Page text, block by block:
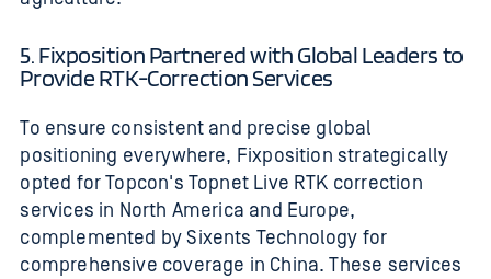
5. Fixposition Partnered with Global Leaders to
Provide RTK-Correction Services
To ensure consistent and precise global
positioning everywhere, Fixposition strategically
opted for Topcon's Topnet Live RTK correction
services in North America and Europe,
complemented by Sixents Technology for
comprehensive coverage in China. These services